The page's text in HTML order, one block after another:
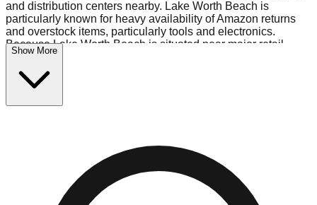
and distribution centers nearby. Lake Worth Beach is
particularly known for heavy availability of Amazon returns
and overstock items, particularly tools and electronics.
Because Lake Worth Beach is situated near major retail
distribution routes, shoppers here often have access to
higher-quality freight than in smaller markets.
$10 Fridays drop to $1 days).
warehouses in the warehouse district, perfect for side-
hustlers looking to flip inventory.
Logistics: Parking and Best Times to Visit
Show More